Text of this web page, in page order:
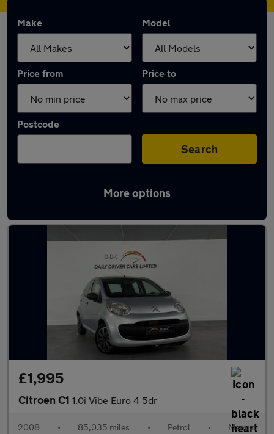
Make Model
Price from Price to
Postcode
Search
More options
Latest used Citroen in Aldridge
£1,995
Citroen C1 1.0i Vibe Euro 4 5dr
2008 • 85,035 miles • Petrol • Manual